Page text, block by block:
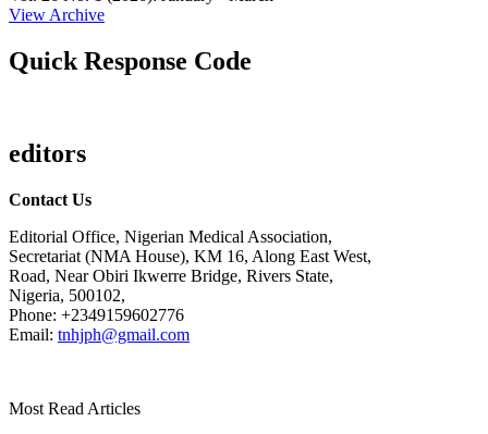
View Archive
Quick Response Code
editors
Contact Us
Editorial Office, Nigerian Medical Association,
Secretariat (NMA House), KM 16, Along East West,
Road, Near Obiri Ikwerre Bridge, Rivers State,
Nigeria, 500102,
Phone: +2349159602776
Email: tnhjph@gmail.com
Most Read Articles